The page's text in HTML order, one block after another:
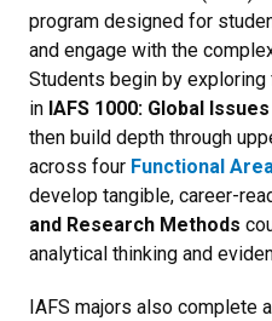
program designed for
and engage with the
Students begin by
in IAFS 1000: Global
then build depth through
across four Functional
develop tangible, career-
and Research Methods
analytical thinking and
IAFS majors also complete a